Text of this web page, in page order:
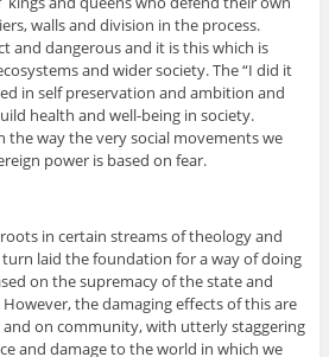
walls and division in the process.
and dangerous and it is this which is
and wider society. The “I did it
in self preservation and ambition and
health and well-being in society.
the way the very social movements we
power is based on fear.
in certain streams of theology and
laid the foundation for a way of doing
on the supremacy of the state and
the damaging effects of this are
on community, with utterly staggering
and damage to the world in which we